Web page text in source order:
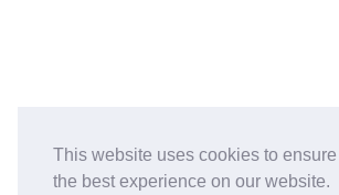
This website uses cookies to
the best experience on our website.